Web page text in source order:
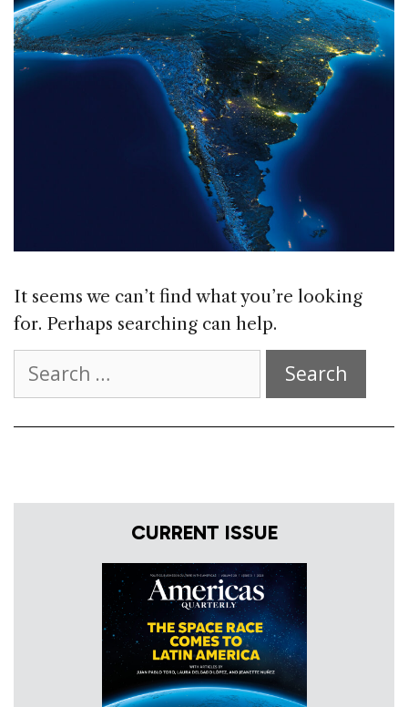
It seems we can’t find what you’re looking
for. Perhaps searching can help.
for:
CURRENT ISSUE